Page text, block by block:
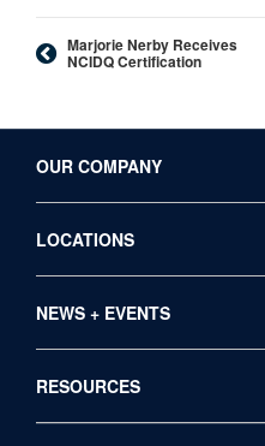
Marjorie Nerby Receives
NCIDQ Certification
Navigation
OUR COMPANY
LOCATIONS
NEWS + EVENTS
RESOURCES